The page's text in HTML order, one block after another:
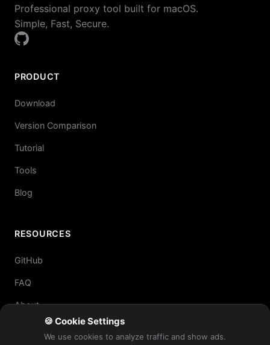
Professional proxy tool built for macOS.
Simple, Fast, Secure.
PRODUCT
Download
Version Comparison
Tutorial
Tools
Blog
RESOURCES
GitHub
FAQ
About
🍪 Cookie Settings
We use cookies to analyze traffic and show ads.